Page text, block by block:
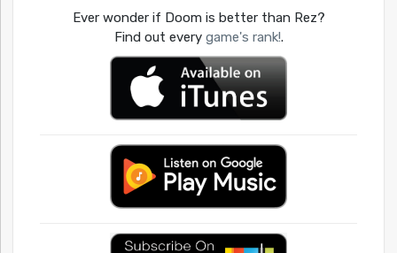
Ever wonder if Doom is better than Rez?
Find out every game's rank!.